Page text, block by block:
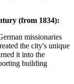
(from 1834):
missionaries
the city's unique
it into the
building